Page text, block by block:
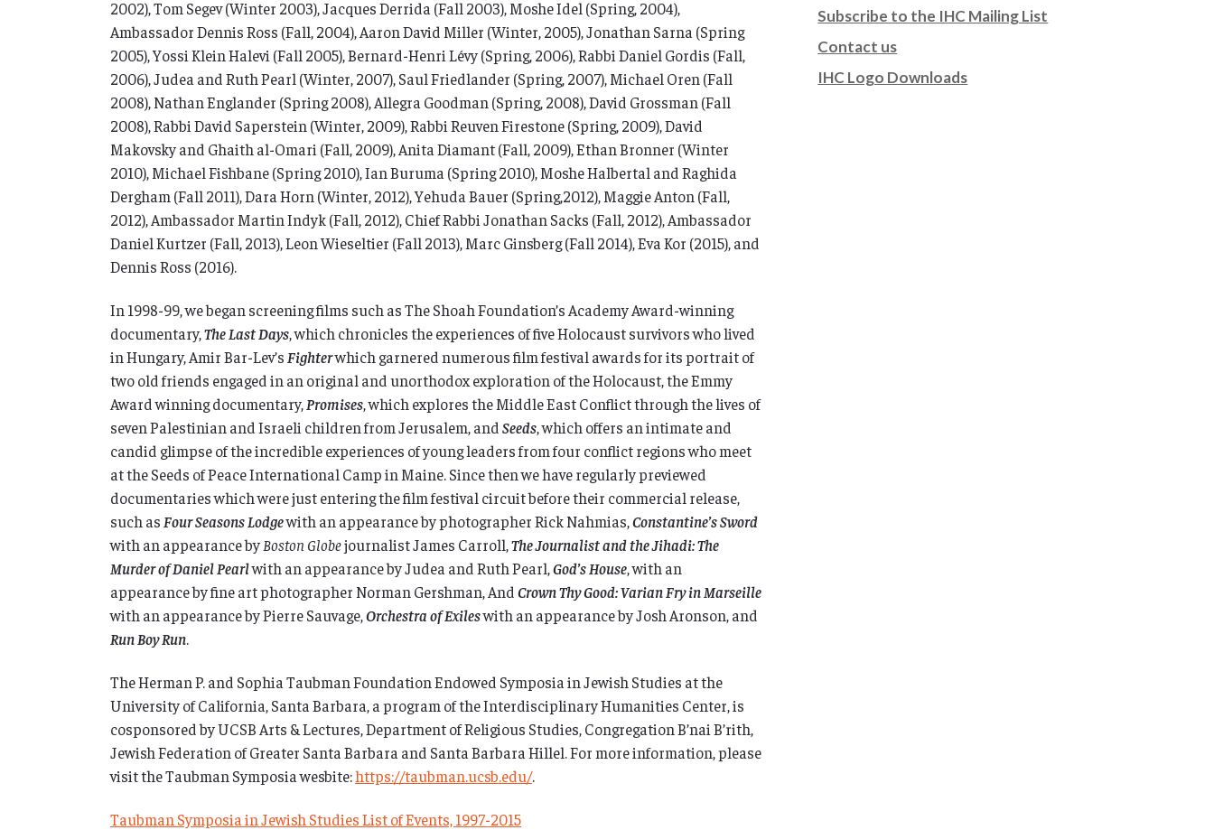
2002), Tom Segev (Winter 2003), Jacques Derrida (Fall 2003), Moshe Idel (Spring, 2004),
Ambassador Dennis Ross (Fall, 2004), Aaron David Miller (Winter, 2005), Jonathan Sarna (Spring
2005), Yossi Klein Halevi (Fall 2005), Bernard-Henri Lévy (Spring, 2006), Rabbi Daniel Gordis (Fall,
2006), Judea and Ruth Pearl (Winter, 2007), Saul Friedlander (Spring, 2007), Michael Oren (Fall
2008), Nathan Englander (Spring 2008), Allegra Goodman (Spring, 2008), David Grossman (Fall
2008), Rabbi David Saperstein (Winter, 2009), Rabbi Reuven Firestone (Spring, 2009), David
Makovsky and Ghaith al-Omari (Fall, 2009), Anita Diamant (Fall, 2009), Ethan Bronner (Winter
2010), Michael Fishbane (Spring 2010), Ian Buruma (Spring 2010), Moshe Halbertal and Raghida
Dergham (Fall 2011), Dara Horn (Winter, 2012), Yehuda Bauer (Spring,2012), Maggie Anton (Fall,
2012), Ambassador Martin Indyk (Fall, 2012), Chief Rabbi Jonathan Sacks (Fall, 2012), Ambassador
Daniel Kurtzer (Fall, 2013), Leon Wieseltier (Fall 2013), Marc Ginsberg (Fall 2014), Eva Kor (2015), and
Dennis Ross (2016).
In 1998-99, we began screening films such as The Shoah Foundation’s Academy Award-winning
documentary,The Last Days, which chronicles the experiences of five Holocaust survivors who lived
in Hungary, Amir Bar-Lev’s Fighterwhich garnered numerous film festival awards for its portrait of
two old friends engaged in an original and unorthodox exploration of the Holocaust, the Emmy
Award winning documentary,Promises, which explores the Middle East Conflict through the lives of
seven Palestinian and Israeli children from Jerusalem, and Seeds, which offers an intimate and
candid glimpse of the incredible experiences of young leaders from four conflict regions who meet
at the Seeds of Peace International Camp in Maine. Since then we have regularly previewed
documentaries which were just entering the film festival circuit before their commercial release,
such as Four Seasons Lodgewith an appearance by photographer Rick Nahmias,Constantine’s Sword
with an appearance byBoston Globejournalist James Carroll,The Journalist and the Jihadi: The
Murder of Daniel Pearlwith an appearance by Judea and Ruth Pearl,God’s House, with an
appearance by fine art photographer Norman Gershman, And Crown Thy Good: Varian Fry in Marseille
with an appearance by Pierre Sauvage,Orchestra of Exileswith an appearance by Josh Aronson, and
Run Boy Run.
The Herman P. and Sophia Taubman Foundation Endowed Symposia in Jewish Studies at the
University of California, Santa Barbara, a program of the Interdisciplinary Humanities Center, is
cosponsored by UCSB Arts & Lectures, Department of Religious Studies, Congregation B’nai B’rith,
Jewish Federation of Greater Santa Barbara and Santa Barbara Hillel. For more information, please
visit the Taubman Symposia wesbite:https://taubman.ucsb.edu/.
Taubman Symposia in Jewish Studies List of Events, 1997-2015
Subscribe to the IHC Mailing List
Contact us
IHC Logo Downloads